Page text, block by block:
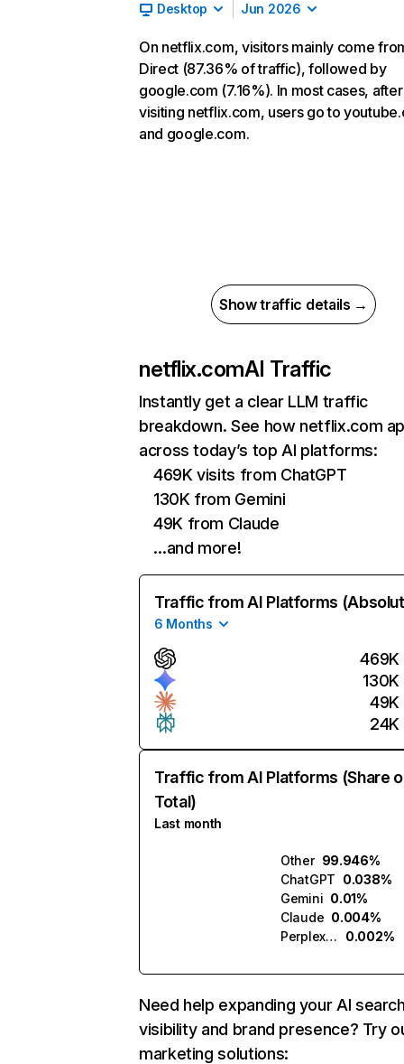
Desktop Jun 2026
On netflix.com, visitors mainly come
Direct (87.36% of traffic), followed by
google.com (7.16%). In most cases, after
visiting netflix.com, users go to
and google.com.
Show traffic details →
netflix.comAI Traffic
Instantly get a clear LLM traffic
breakdown. See how netflix.com
across today’s top AI platforms:
469K visits from ChatGPT
130K from Gemini
49K from Claude
…and more!
Traffic from AI Platforms
6 Months
469K
130K
49K
24K
Traffic from AI Platforms (Share
Total)
Last month
Other 99.946%
ChatGPT 0.038%
Gemini 0.01%
Claude 0.004%
Perplexity
0.002%
Need help expanding your AI
visibility and brand presence? Try
marketing solutions: